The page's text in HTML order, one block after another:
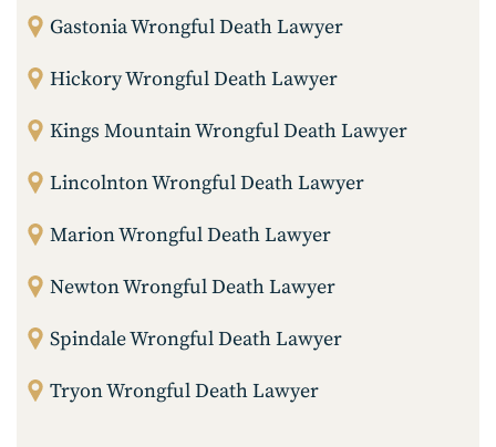
Gastonia Wrongful Death Lawyer
Hickory Wrongful Death Lawyer
Kings Mountain Wrongful Death Lawyer
Lincolnton Wrongful Death Lawyer
Marion Wrongful Death Lawyer
Newton Wrongful Death Lawyer
Spindale Wrongful Death Lawyer
Tryon Wrongful Death Lawyer